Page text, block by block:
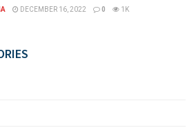
DECEMBER 16, 2022 0 1K